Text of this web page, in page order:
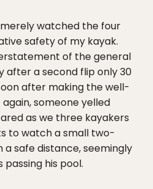
merely watched the four
safety of my kayak.
of the general
after a second flip only 30
after making the well-
someone yelled
as we three kayakers
to watch a small two-
safe distance, seemingly
his pool.